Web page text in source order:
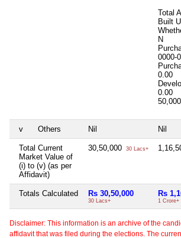
Total
Built
N
0000-
0.00
0.00
50,000
v Others Nil Nil
Total Current
Market Value of
(i) to (v) (as per
Affidavit)
30,50,000 30 Lacs+
Totals Calculated Rs 30,50,000
30 Lacs+
Rs
1 Crore+
Disclaimer: This information is an archive of the
affidavit that was filed during the elections. The